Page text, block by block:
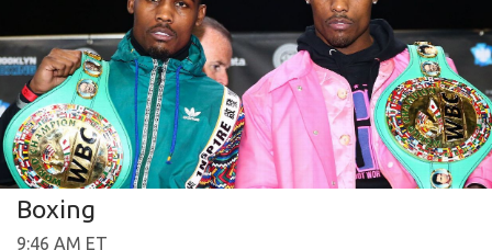
Boxing
9:46 AM ET